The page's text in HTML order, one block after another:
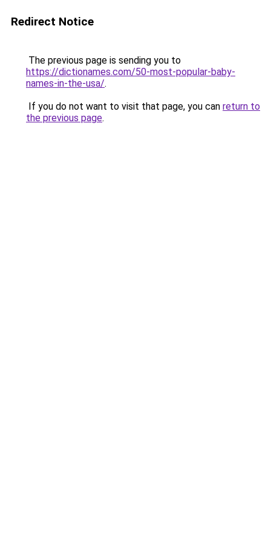
Redirect Notice
The previous page is sending you to
https://dictionames.com/50-most-popular-baby-
names-in-the-usa/.
If you do not want to visit that page, you can return to
the previous page.